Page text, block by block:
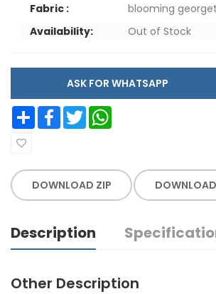
Fabric :
blooming
Availability:
Out of Stock
ASK FOR WHATSAPP
Share Facebook Twitter
DOWNLOAD ZIP
Description
Other Description